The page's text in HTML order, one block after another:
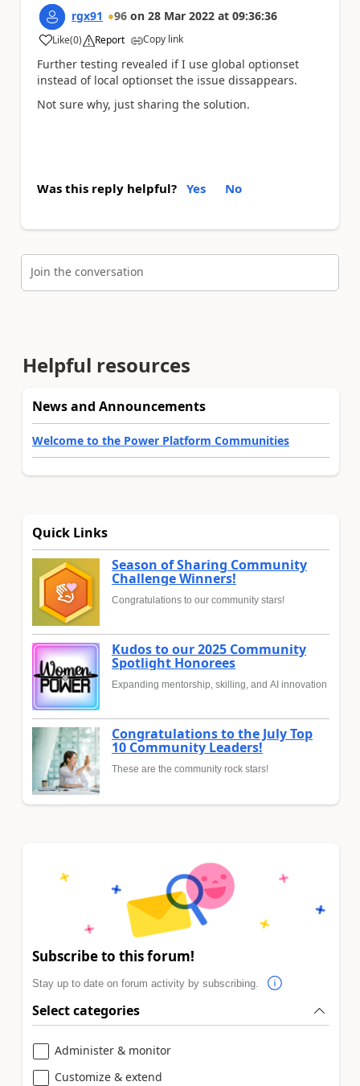
rgx91 96 on 28 Mar 2022 at 09:36:36
Like
a (0) Report Copy link
Further testing revealed if I use global optionset
instead of local optionset the issue dissappears.
Not sure why, just sharing the solution.
Was this reply helpful? Yes No
Join the conversation
Helpful resources
News and Announcements
Welcome to the Power Platform Communities
Quick Links
Season of Sharing Community
Challenge Winners!
Congratulations to our community stars!
Kudos to our 2025 Community
Spotlight Honorees
Expanding mentorship, skilling, and AI innovation
Congratulations to the July Top
10 Community Leaders!
These are the community rock stars!
Subscribe to this forum!
Stay up to date on forum activity by subscribing.
Select categories
Administer & monitor
Customize & extend